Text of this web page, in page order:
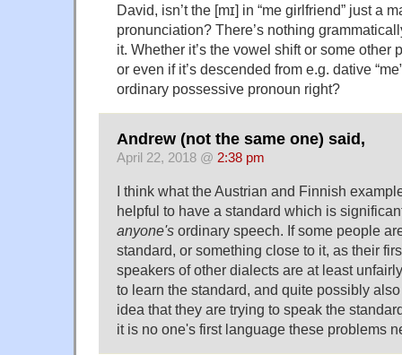
David, isn’t the [mɪ] in “me girlfriend” just a
pronunciation? There’s nothing
it. Whether it’s the vowel shift or some other
or even if it’s descended from e.g. dative
ordinary possessive pronoun right?
Andrew (not the same one) said,
April 22, 2018 @ 2:38 pm
I think what the Austrian and Finnish
helpful to have a standard which is
anyone's ordinary speech. If some people
standard, or something close to it, as their
speakers of other dialects are at least
to learn the standard, and quite possibly
idea that they are trying to speak the
it is no one's first language these problems